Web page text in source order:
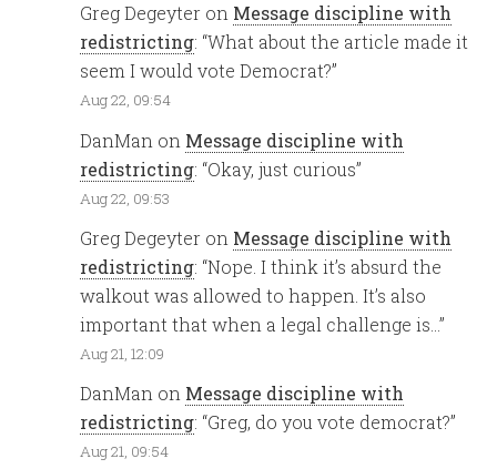
Greg Degeyter on Message discipline with
redistricting: “What about the article made it
seem I would vote Democrat?”
Aug 22, 09:54
DanMan on Message discipline with
redistricting: “Okay, just curious”
Aug 22, 09:53
Greg Degeyter on Message discipline with
redistricting: “Nope. I think it’s absurd the
walkout was allowed to happen. It’s also
important that when a legal challenge is…”
Aug 21, 12:09
DanMan on Message discipline with
redistricting: “Greg, do you vote democrat?”
Aug 21, 09:54